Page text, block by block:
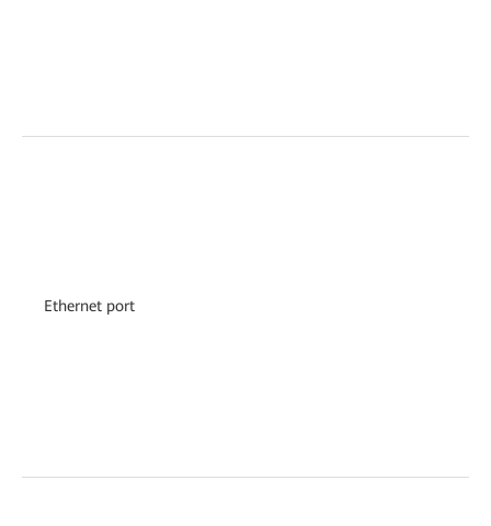
Ethernet port